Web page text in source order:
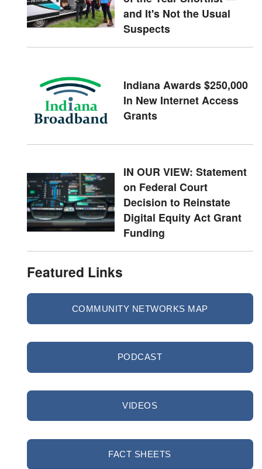
and It's Not the Usual
Suspects
Indiana Awards $250,000
In New Internet Access
Grants
IN OUR VIEW: Statement
on Federal Court
Decision to Reinstate
Digital Equity Act Grant
Funding
Featured Links
COMMUNITY NETWORKS MAP
PODCAST
VIDEOS
FACT SHEETS